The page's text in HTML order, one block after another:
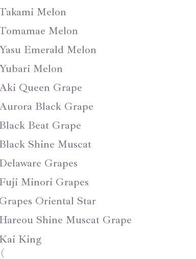
Melon
Melon
Emerald Melon
Melon
Queen Grape
Black Grape
Beat Grape
Shine Muscat
Grapes
Minori Grapes
Oriental Star
Shine Muscat Grape
King